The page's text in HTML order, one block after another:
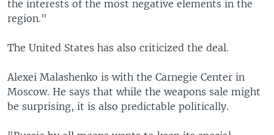
the interests of the most negative elements in the
region."
The United States has also criticized the deal.
Alexei Malashenko is with the Carnegie Center in
Moscow. He says that while the weapons sale might
be surprising, it is also predictable politically.